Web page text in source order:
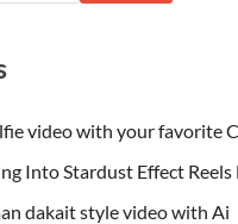
video with your favorite
Into Stardust Effect Reels
dakait style video with Ai